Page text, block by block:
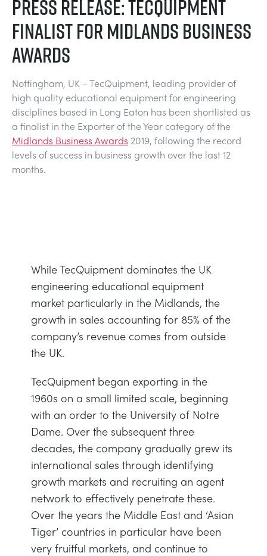
ELECTRICAL POWER SYSTEMS
ENGINEERING SCIENCE
ENGINES
ENVIRONMENTAL CONTROL
FLUID MECHANICS
NEXT GENERATION STRUCTURES
PROCESS CONTROL
STATICS FUNDAMENTALS
THEORY OF MACHINES
THERMODYNAMICS
VDAS
CHEMICAL AND PHARMACEUTICAL
CIVIL
CONSTRUCTION
DEFENCE
FOOD AND DRINK
MINING
POWER
RAIL
RENEWABLE ENERGY
UTILITIES
BLOG
NEWS
VIDEOS
STUDENT RESOURCE AREA
EVENTS
WORK WITH US
MY ACCOUNT
MY QUOTE
PRESS RELEASE: TECQUIPMENT
FINALIST FOR MIDLANDS BUSINESS
AWARDS
Nottingham, UK – TecQuipment, leading provider of
high quality educational equipment for engineering
disciplines based in Long Eaton has been shortlisted as
a finalist in the Exporter of the Year category of the
Midlands Business Awards 2019, following the record
levels of success in business growth over the last 12
months.
While TecQuipment dominates the UK
engineering educational equipment
market particularly in the Midlands, the
growth in sales accounting for 85% of the
company’s revenue comes from outside
the UK.
TecQuipment began exporting in the
1960s on a small limited scale, beginning
with an order to the University of Notre
Dame. Over the subsequent three
decades, the company gradually grew its
international sales through identifying
growth markets and recruiting an agent
network to effectively penetrate these.
Over the years the Middle East and ‘Asian
Tiger’ countries in particular have been
very fruitful markets, and continue to